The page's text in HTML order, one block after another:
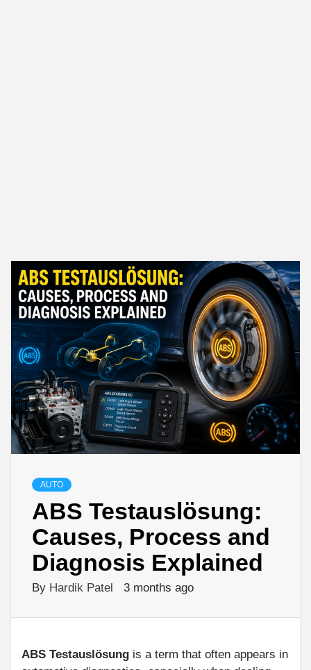
AUTO
ABS Testauslösung:
Causes, Process and
Diagnosis Explained
By Hardik Patel 3 months ago
ABS Testauslösung is a term that often appears in